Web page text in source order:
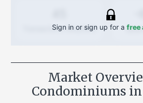
Transactions (Buy/Sell)
Sign in or sign up for a free
Market
Condominiums in